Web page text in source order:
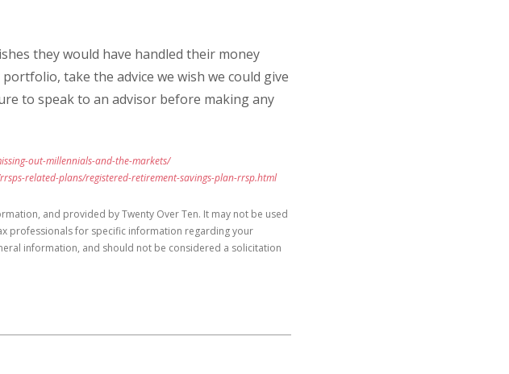
they would have handled their money
take the advice we wish we could give
to speak to an advisor before making any
out-millennials-and-the-markets/
related-plans/registered-retirement-savings-plan-rrsp.html
and provided by Twenty Over Ten. It may not be used
professionals for specific information regarding your
information, and should not be considered a solicitation